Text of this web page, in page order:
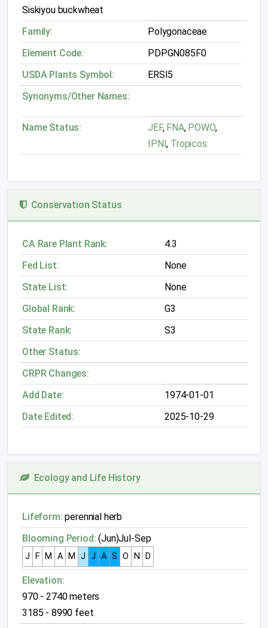
Siskiyou buckwheat
Family:
Polygonaceae
Element Code:
PDPGN085F0
USDA Plants Symbol:
ERSI5
Synonyms/Other Names:
Name Status: JEF,FNA, POWO,
IPNI, Tropicos
Conservation Status
CA Rare Plant Rank:
4.3
Fed List:
None
State List:
None
Global Rank:
G3
State Rank:
S3
Other Status:
CRPR Changes:
Add Date:
1974-01-01
Date Edited:
2025-10-29
Ecology and Life History
Lifeform: perennial herb
Blooming Period: (Jun)Jul-Sep
J F M A M J J A S O N D
Elevation:
970 - 2740 meters
3185 - 8990 feet